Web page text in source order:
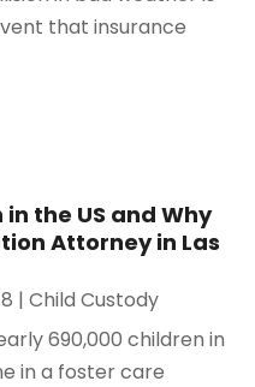
that insurance
the US and Why
Attorney in Las
|Child Custody
690,000 children in
in a foster care